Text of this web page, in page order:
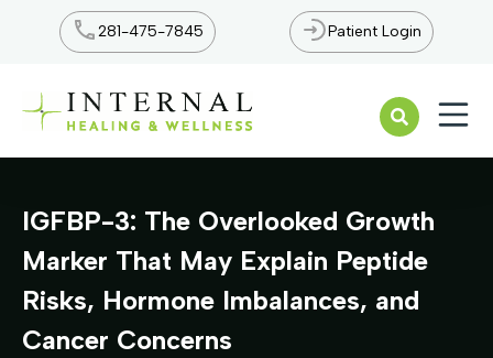
281-475-7845 Patient Login
IGFBP-3: The Overlooked Growth
Marker That May Explain Peptide
Risks, Hormone Imbalances, and
Cancer Concerns